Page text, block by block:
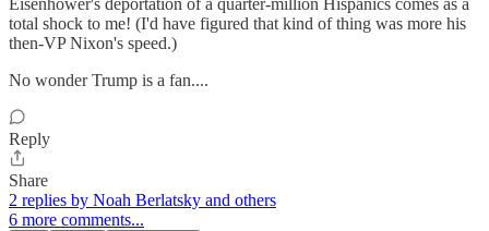
Eisenhower's deportation of a quarter-million Hispanics comes as a
total shock to me! (I'd have figured that kind of thing was more his
then-VP Nixon's speed.)
No wonder Trump is a fan....
Reply
Share
2 replies by Noah Berlatsky and others
6 more comments...